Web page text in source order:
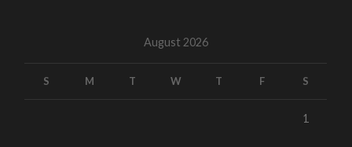
August 2026
S M T W T F S
1